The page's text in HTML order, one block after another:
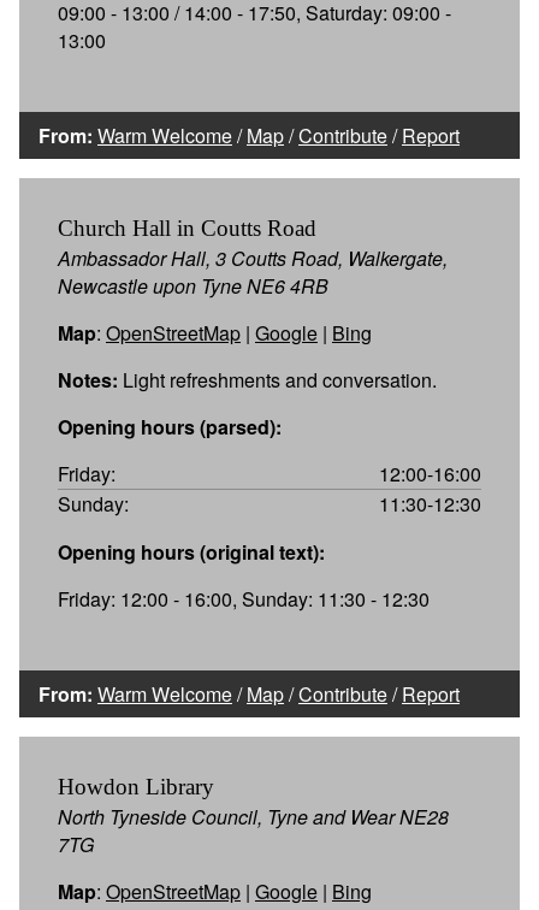
09:00 - 13:00 / 14:00 - 17:50, Saturday: 09:00 -
13:00
From: Warm Welcome/Map/Contribute/Report
Church Hall in Coutts Road
Ambassador Hall, 3 Coutts Road, Walkergate,
Newcastle upon Tyne NE6 4RB
Map: OpenStreetMap | Google | Bing
Notes: Light refreshments and conversation.
Opening hours (parsed):
Friday:
12:00-16:00
Sunday:
11:30-12:30
Opening hours (original text):
Friday: 12:00 - 16:00, Sunday: 11:30 - 12:30
From: Warm Welcome/Map/Contribute/Report
Howdon Library
North Tyneside Council, Tyne and Wear NE28
7TG
Map: OpenStreetMap | Google | Bing